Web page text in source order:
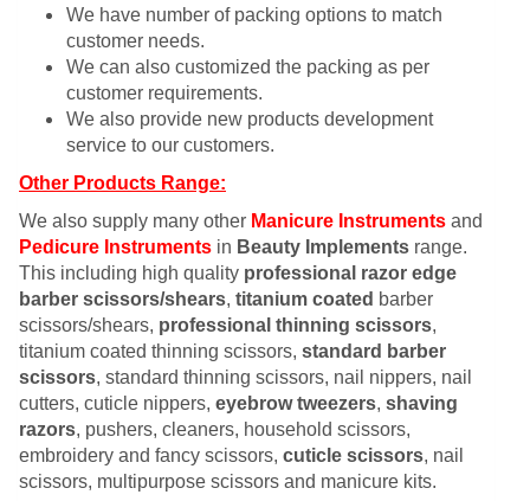
We have number of packing options to match
customer needs.
We can also customized the packing as per
customer requirements.
We also provide new products development
service to our customers.
Other Products Range:
We also supply many other Manicure Instruments and
Pedicure Instruments in Beauty Implements range.
This including high quality professional razor edge
barber scissors/shears, titanium coated barber
scissors/shears, professional thinning scissors,
titanium coated thinning scissors, standard barber
scissors, standard thinning scissors, nail nippers, nail
cutters, cuticle nippers, eyebrow tweezers, shaving
razors, pushers, cleaners, household scissors,
embroidery and fancy scissors, cuticle scissors, nail
scissors, multipurpose scissors and manicure kits.